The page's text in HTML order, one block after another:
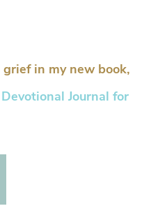
in my new book,
Journal for